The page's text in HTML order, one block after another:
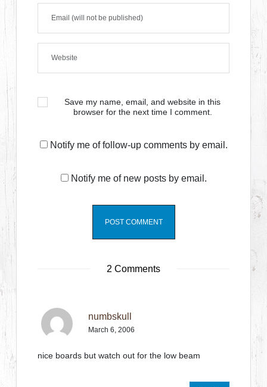
Save my name, email, and website in this
browser for the next time I comment.
Notify me of follow-up comments by email.
Notify me of new posts by email.
2 Comments
numbskull
March 6, 2006
nice boards but watch out for the low beam